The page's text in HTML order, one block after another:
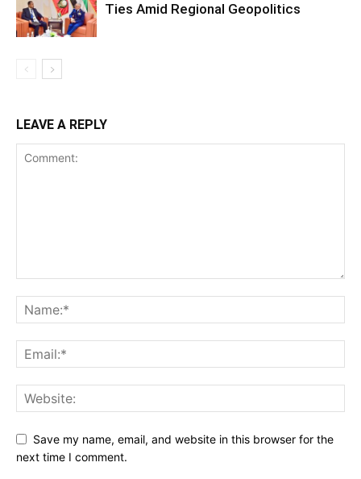
Ties Amid Regional Geopolitics
LEAVE A REPLY
Save my name, email, and website in this browser for the
next time I comment.